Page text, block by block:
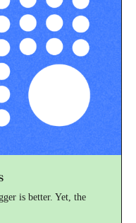
is better. Yet, the